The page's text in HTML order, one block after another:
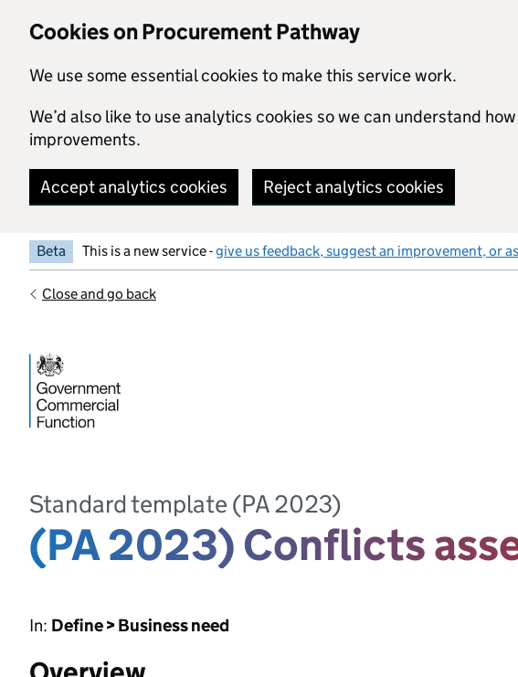
Cookies on Procurement Pathway
We use some essential cookies to make this service work.
We’d also like to use analytics cookies so we can understand
improvements.
Accept analytics cookies Reject analytics cookies
Beta This is a new service -give us feedback, suggest an improvement, or
Close and go back
Standard template (PA 2023)
(PA 2023) Conflicts
In: Define > Business need